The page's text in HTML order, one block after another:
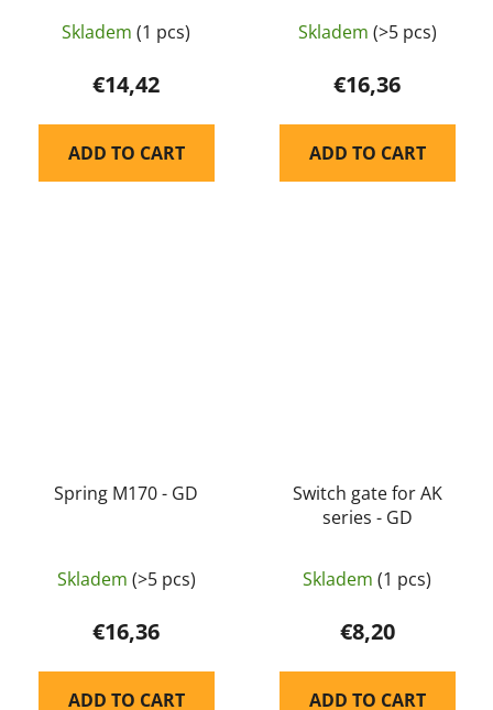
Skladem (1 pcs)
€14,42
ADD TO CART
Skladem (>5 pcs)
€16,36
ADD TO CART
Spring M170 - GD
Skladem (>5 pcs)
€16,36
ADD TO CART
Switch gate for AK
series - GD
Skladem (1 pcs)
€8,20
ADD TO CART